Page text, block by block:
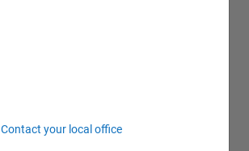
Contact your local office